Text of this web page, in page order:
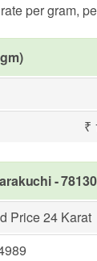
per gram,
₹
-
Price 24 Karat